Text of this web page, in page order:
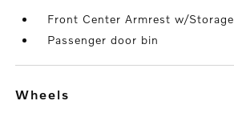
Front Center Armrest w/Storage
Passenger door bin
wheels